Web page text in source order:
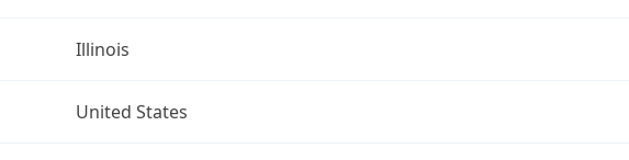
Illinois
United States